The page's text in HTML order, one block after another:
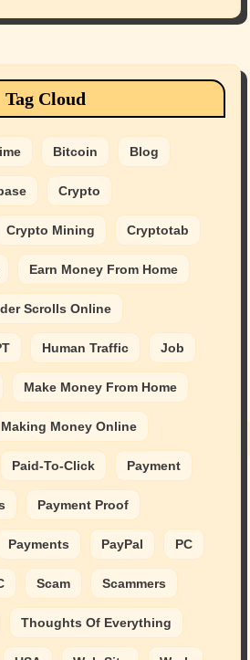
Tag Cloud
Bitcoin Blog
Crypto
Crypto Mining Cryptotab
Earn Money From Home
Scrolls Online
Human Traffic Job
Make Money From Home
Making Money Online
Paid-To-Click Payment
Payment Proof
Payments PayPal PC
Scam Scammers
Thoughts Of Everything